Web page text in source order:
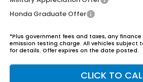
Honda Graduate Offer
*Plus government fees and taxes, any
emission testing charge. All vehicles subject
for details. Offer expires on the date posted.
CLICK TO